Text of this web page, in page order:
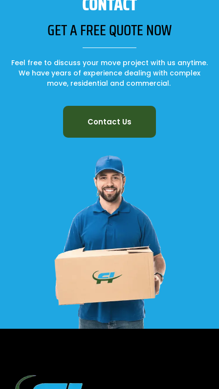
GET A FREE QUOTE NOW
Feel free to discuss your move project with us anytime.
We have years of experience dealing with complex
move, residential and commercial.
Contact Us